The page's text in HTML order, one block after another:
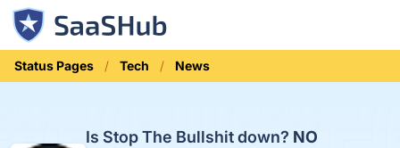
Status Pages Tech News
Is Stop The Bullshit down? NO